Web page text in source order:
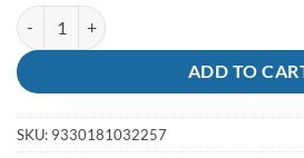
Speargun Sleeve Large Blue - Rob Allen
ADD TO
SKU: 9330181032257